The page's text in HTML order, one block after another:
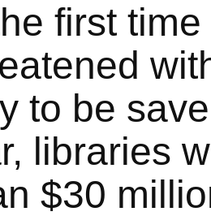
first
to be
libraries
$30